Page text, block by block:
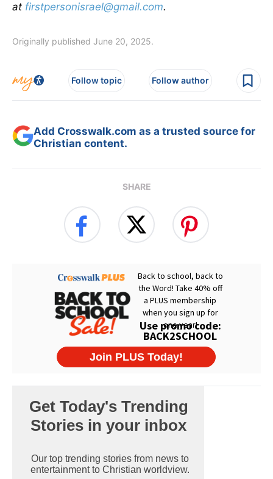
at firstpersonisrael@gmail.com.
Originally published June 20, 2025.
Follow topic Follow author
Add Crosswalk.com as a trusted source for
Christian content.
SHARE